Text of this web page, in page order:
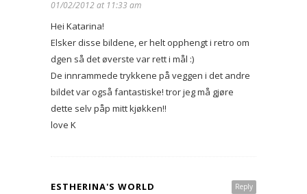
01/02/2012 at 11:33 am
Hei Katarina!
Elsker disse bildene, er helt opphengt i retro om
dgen så det øverste var rett i mål :)
De innrammede trykkene på veggen i det andre
bildet var også fantastiske! tror jeg må gjøre
dette selv påp mitt kjøkken!!
love K
Reply
ESTHERINA'S WORLD